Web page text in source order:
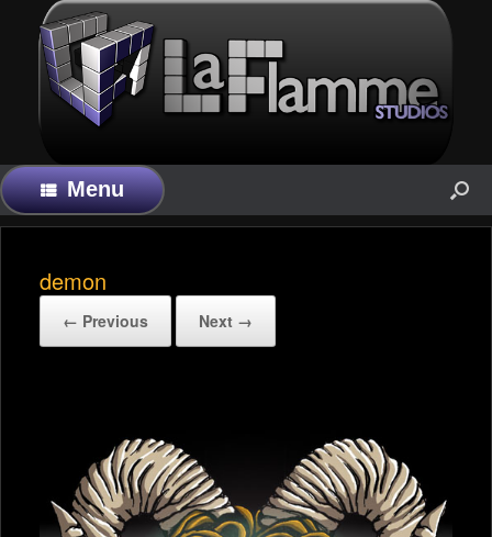
Menu
demon
← Previous Next →